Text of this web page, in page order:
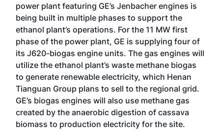
power plant featuring GE’s Jenbacher engines is
being built in multiple phases to support the
ethanol plant’s operations. For the 11 MW first
phase of the power plant, GE is supplying four of
its J620-biogas engine units. The gas engines will
utilize the ethanol plant’s waste methane biogas
to generate renewable electricity, which Henan
Tianguan Group plans to sell to the regional grid.
GE’s biogas engines will also use methane gas
created by the anaerobic digestion of cassava
biomass to production electricity for the site.